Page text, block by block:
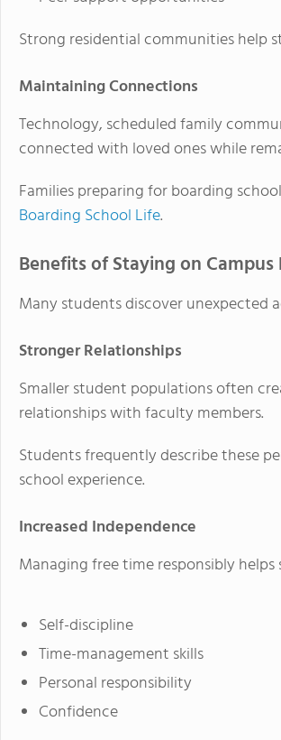
Strong residential communities help
Maintaining Connections
Technology, scheduled family
connected with loved ones while
Families preparing for boarding
Boarding School Life.
Benefits of Staying on Campus
Many students discover unexpected
Stronger Relationships
Smaller student populations often
relationships with faculty members.
Students frequently describe these
school experience.
Increased Independence
Managing free time responsibly
Self-discipline
Time-management skills
Personal responsibility
Confidence